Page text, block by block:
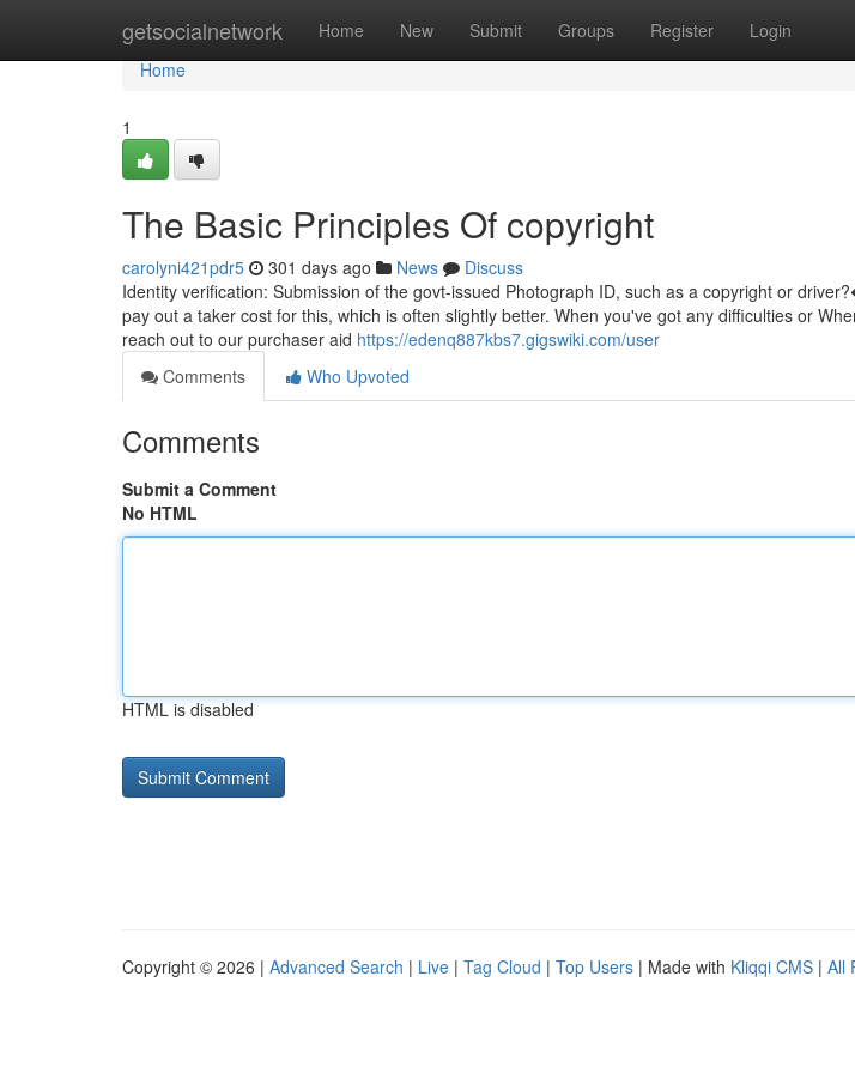
getsocialnetwork Home New Submit Groups Register Login
Home
Home
1
The Basic Principles Of copyright
carolyni421pdr5 301 days ago News
Discuss
Identity verification: Submission of the govt-issued Photograph ID, such as a copyright or
pay out a taker cost for this, which is often slightly better. When you've got any difficulties or
reach out to our purchaser aid https://edenq887kbs7.gigswiki.com/user
Comments
Who Upvoted
Comments
Submit a Comment
No HTML
HTML is disabled
Copyright © 2026 | Advanced Search | Live | Tag Cloud | Top Users | Made with Kliqqi CMS | All